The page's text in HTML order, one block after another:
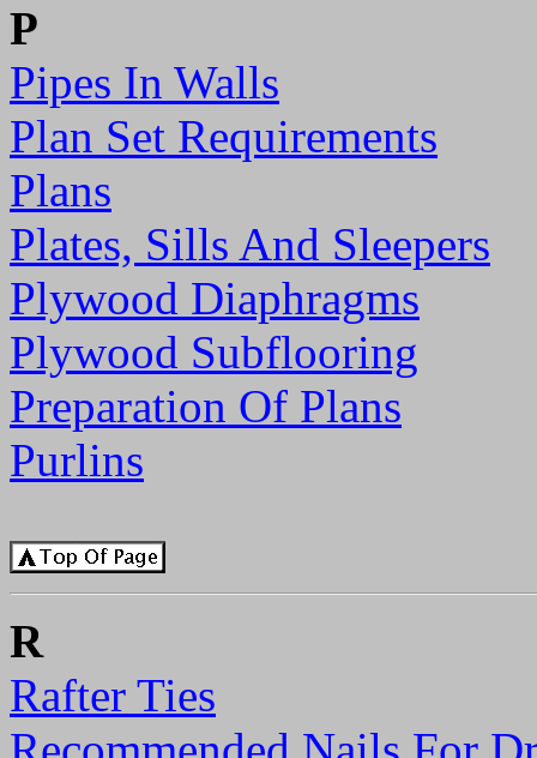
P
Pipes In Walls
Plan Set Requirements
Plans
Plates, Sills And Sleepers
Plywood Diaphragms
Plywood Subflooring
Preparation Of Plans
Purlins
R
Rafter Ties